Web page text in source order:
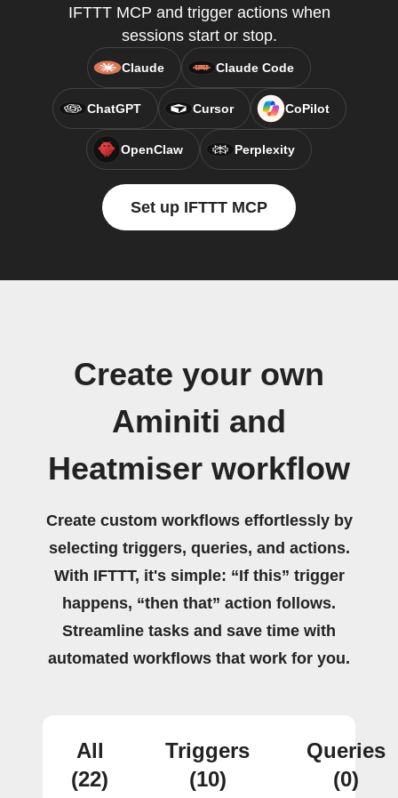
IFTTT MCP and trigger actions when
sessions start or stop.
Claude Claude Code
ChatGPT Cursor CoPilot
OpenClaw Perplexity
Set up IFTTT MCP
Create your own
Aminiti and
Heatmiser workflow
Create custom workflows effortlessly by
selecting triggers, queries, and actions.
With IFTTT, it's simple: “If this” trigger
happens, “then that” action follows.
Streamline tasks and save time with
automated workflows that work for you.
All
(22)
Triggers
(10)
Queries
(0)